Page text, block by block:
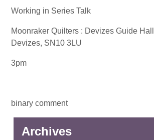
Working in Series Talk
Moonraker Quilters : Devizes Guide
Devizes, SN10 3LU
3pm
binary comment
Archives